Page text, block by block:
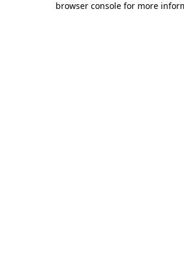
browser console for more